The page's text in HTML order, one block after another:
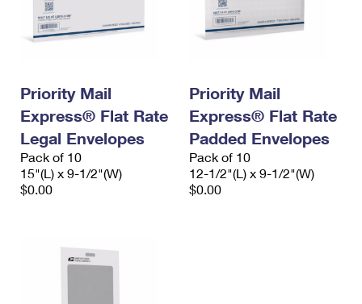
Priority Mail
Express® Flat Rate
Legal Envelopes
Pack of 10
15"(L) x 9-1/2"(W)
$0.00
Priority Mail
Express® Flat Rate
Padded Envelopes
Pack of 10
12-1/2"(L) x 9-1/2"(W)
$0.00